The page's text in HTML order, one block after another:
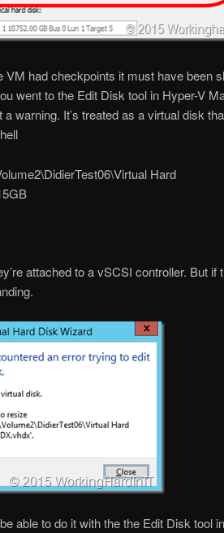
had checkpoints it must have been
went to the Edit Disk tool in Hyper-V
warning. It’s treated as a virtual disk
Hard
attached to a vSCSI controller. But if
able to do it with the the Edit Disk tool